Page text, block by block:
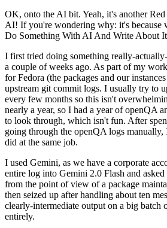
OK, onto the AI bit. Yeah, it's another
AI! If you're wondering why: it's because
Do Something With AI And Write About
I first tried doing something really-
a couple of weeks ago. As part of my
for Fedora (the packages and our
upstream git commit logs. I usually try to
every few months so this isn't
nearly a year, so I had a year of openQA
to look through, which isn't fun. After
going through the openQA logs
did at the same job.
I used Gemini, as we have a corporate
entire log into Gemini 2.0 Flash and
from the point of view of a package
then seized up after handling about ten
clearly-intermediate output on a big batch
entirely.